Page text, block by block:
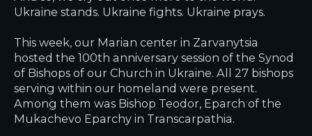
Ukraine stands. Ukraine fights. Ukraine prays.
This week, our Marian center in Zarvanytsia
hosted the 100th anniversary session of the Synod
of Bishops of our Church in Ukraine. All 27 bishops
serving within our homeland were present.
Among them was Bishop Teodor, Eparch of the
Mukachevo Eparchy in Transcarpathia.